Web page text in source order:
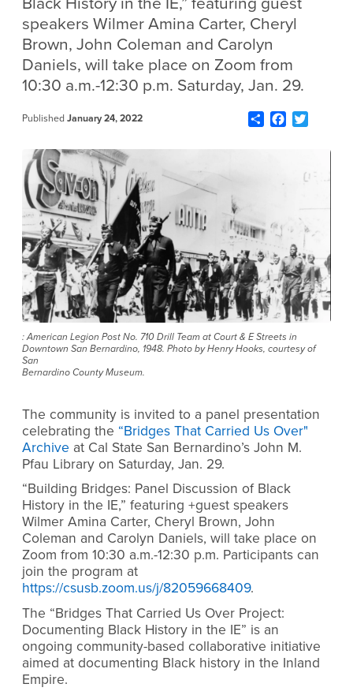
speakers Wilmer Amina Carter, Cheryl
Brown, John Coleman and Carolyn
Daniels, will take place on Zoom from
10:30 a.m.-12:30 p.m. Saturday, Jan. 29.
Published January 24, 2022 ShareFacebook
Twitter
: American Legion Post No. 710 Drill Team at Court & E Streets in
Downtown San Bernardino, 1948. Photo by Henry Hooks, courtesy of
San
Bernardino County Museum.
The community is invited to a panel presentation
celebrating the “Bridges That Carried Us Over"
Archive at Cal State San Bernardino’s John M.
Pfau Library on Saturday, Jan. 29.
“Building Bridges: Panel Discussion of Black
History in the IE,” featuring +guest speakers
Wilmer Amina Carter, Cheryl Brown, John
Coleman and Carolyn Daniels, will take place on
Zoom from 10:30 a.m.-12:30 p.m. Participants can
join the program at
https://csusb.zoom.us/j/82059668409.
The “Bridges That Carried Us Over Project:
Documenting Black History in the IE” is an
ongoing community-based collaborative initiative
aimed at documenting Black history in the Inland
Empire.